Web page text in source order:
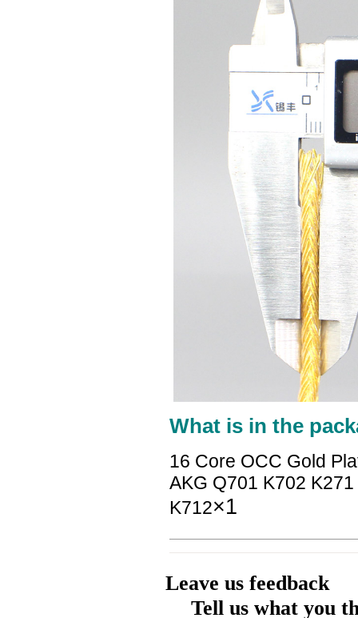
What is in the
16 Core OCC Gold
AKG Q701 K702
K712×1
Leave us feedback
Tell us what you